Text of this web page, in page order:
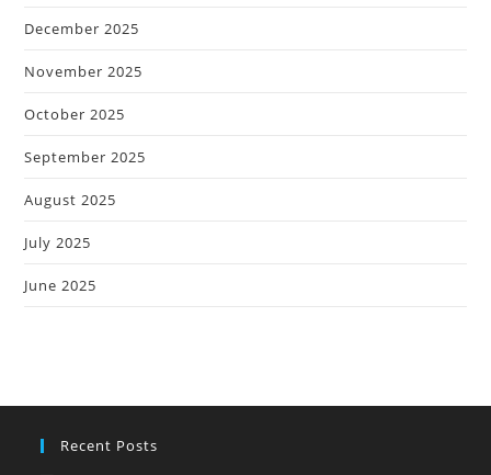
December 2025
November 2025
October 2025
September 2025
August 2025
July 2025
June 2025
Recent Posts